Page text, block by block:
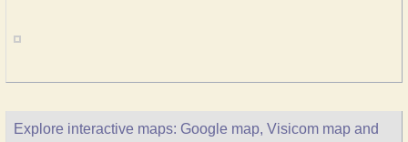
Explore interactive maps: Google map, Visicom map and